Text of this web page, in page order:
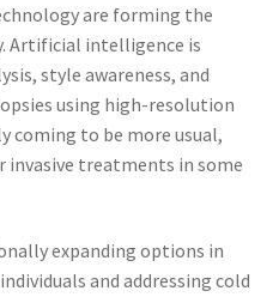
are forming the
Artificial intelligence is
style awareness, and
using high-resolution
coming to be more usual,
treatments in some
expanding options in
and addressing cold